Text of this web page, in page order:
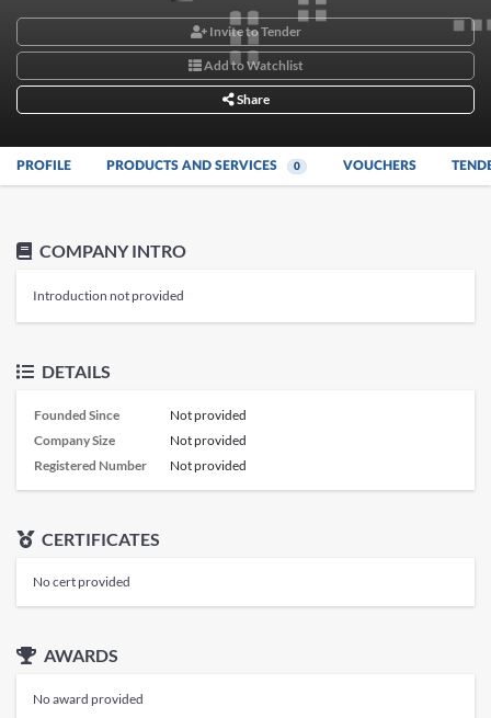
Invite to Tender
Add to Watchlist
Share
PROFILE PRODUCTS AND SERVICES 0 VOUCHERS
COMPANY INTRO
Introduction not provided
DETAILS
Founded Since
Not provided
Company Size
Not provided
Registered Number
Not provided
CERTIFICATES
No cert provided
AWARDS
No award provided